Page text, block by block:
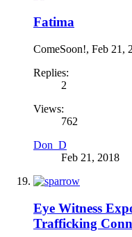
Fatima
ComeSoon!, Feb 21,
Replies:
2
Views:
762
Don_D
Feb 21, 2018
Eye Witness
Trafficking